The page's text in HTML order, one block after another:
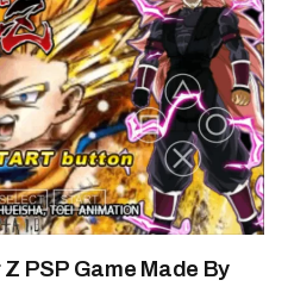
PSP Game Made By